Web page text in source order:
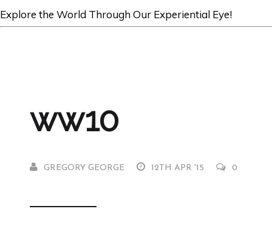
Explore the World Through Our Experiential Eye!
ww10
GREGORY GEORGE 12TH APR '15 0